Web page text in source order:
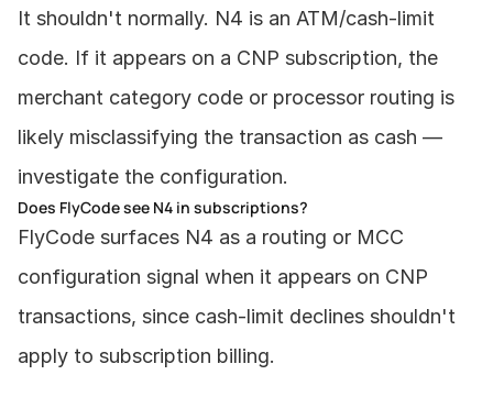
It shouldn't normally. N4 is an ATM/cash-limit
code. If it appears on a CNP subscription, the
merchant category code or processor routing is
likely misclassifying the transaction as cash —
investigate the configuration.
Does FlyCode see N4 in subscriptions?
FlyCode surfaces N4 as a routing or MCC
configuration signal when it appears on CNP
transactions, since cash-limit declines shouldn't
apply to subscription billing.